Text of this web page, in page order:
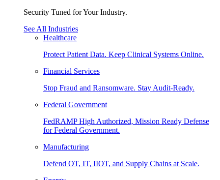
Security Tuned for Your Industry.
See All Industries
Healthcare
Protect Patient Data. Keep Clinical Systems Online.
Financial Services
Stop Fraud and Ransomware. Stay Audit-Ready.
Federal Government
FedRAMP High Authorized, Mission Ready Defense
for Federal Government.
Manufacturing
Defend OT, IT, IIOT, and Supply Chains at Scale.